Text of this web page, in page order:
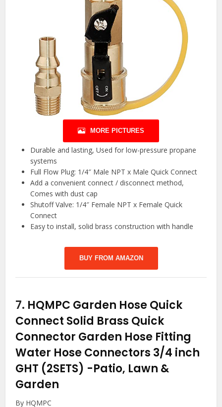
MORE PICTURES
Durable and lasting, Used for low-pressure propane
systems
Full Flow Plug: 1/4″ Male NPT x Male Quick Connect
Add a convenient connect / disconnect method,
Comes with dust cap
Shutoff Valve: 1/4″ Female NPT x Female Quick
Connect
Easy to install, solid brass construction with handle
BUY FROM AMAZON
7. HQMPC Garden Hose Quick
Connect Solid Brass Quick
Connector Garden Hose Fitting
Water Hose Connectors 3/4 inch
GHT (2SETS) -Patio, Lawn &
Garden
By HQMPC